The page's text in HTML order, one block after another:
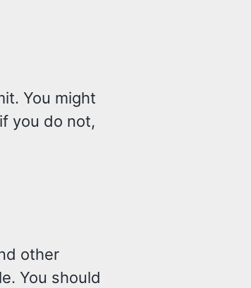
You might
you do not,
other
You should